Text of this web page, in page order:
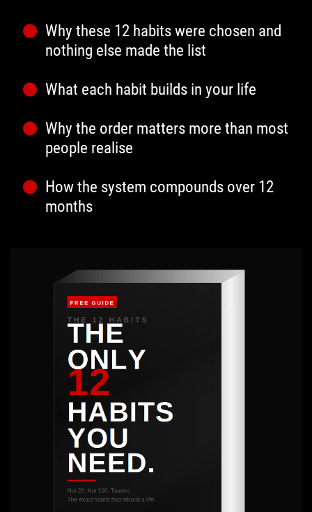
Why these 12 habits were chosen and
nothing else made the list
What each habit builds in your life
Why the order matters more than most
people realise
How the system compounds over 12
months